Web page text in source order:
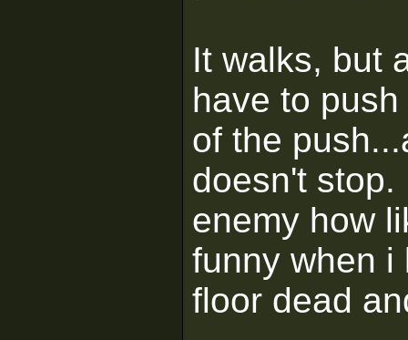
It walks, but
have to
of the
doesn't stop.
enemy how
funny when i
floor dead